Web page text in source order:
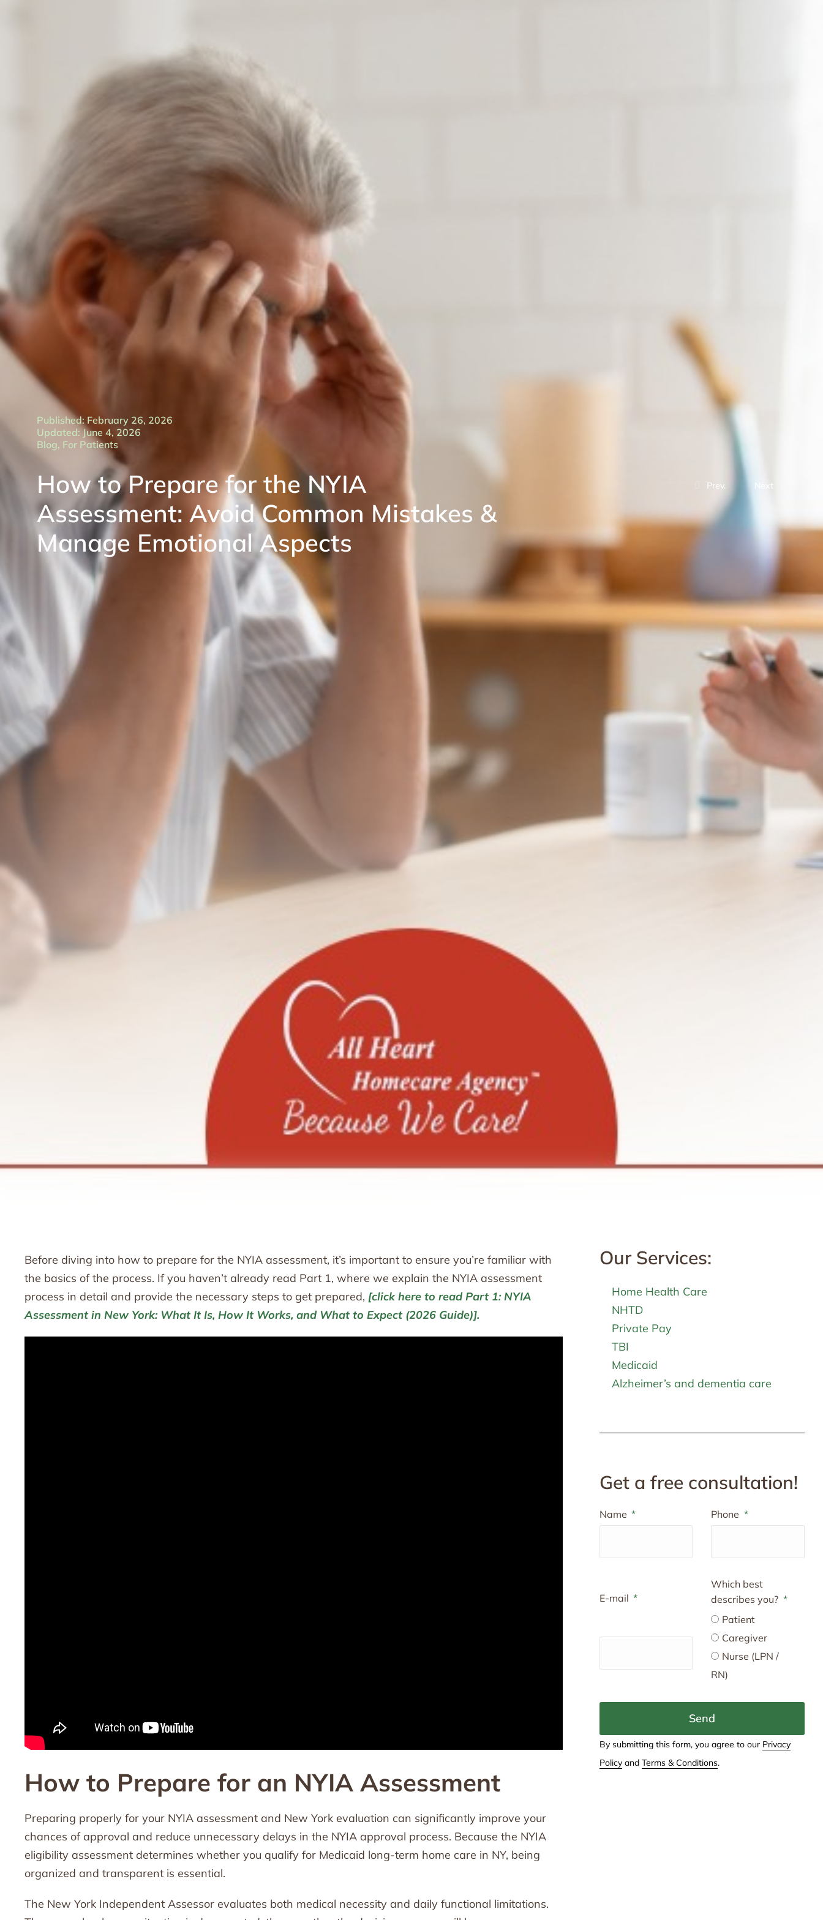
Published: February 26, 2026
Updated: June 4, 2026
Blog, For Patients
How to Prepare for the NYIA
Assessment: Avoid Common Mistakes &
Manage Emotional Aspects
Prev. Next
Before diving into how to prepare for the NYIA assessment, it’s important to ensure you’re familiar with
the basics of the process. If you haven’t already read Part 1, where we explain the NYIA assessment
process in detail and provide the necessary steps to get prepared, [click here to read Part 1: NYIA
Assessment in New York: What It Is, How It Works, and What to Expect (2026 Guide)].
How to Prepare for an NYIA Assessment
Preparing properly for your NYIA assessment and New York evaluation can significantly improve your
chances of approval and reduce unnecessary delays in the NYIA approval process. Because the NYIA
eligibility assessment determines whether you qualify for Medicaid long-term home care in NY, being
organized and transparent is essential.
The New York Independent Assessor evaluates both medical necessity and daily functional limitations.
Our Services:
Home Health Care
NHTD
Private Pay
TBI
Medicaid
Alzheimer’s and dementia care
Get a free consultation!
Name Phone
E-mail
Which best
describes you?
Patient
Caregiver
Nurse (LPN /
RN)
Send
By submitting this form, you agree to our Privacy
Policyand Terms & Conditions.